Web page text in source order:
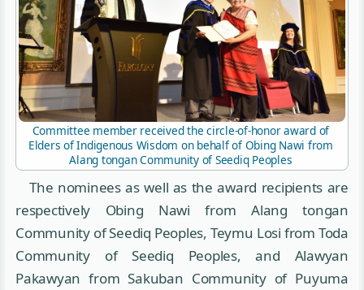
Committee member received the circle-of-honor award of
Elders of Indigenous Wisdom on behalf of Obing Nawi from
Alang tongan Community of Seediq Peoples
The nominees as well as the award recipients are
respectively Obing Nawi from Alang tongan
Community of Seediq Peoples, Teymu Losi from Toda
Community of Seediq Peoples, and Alawyan
Pakawyan from Sakuban Community of Puyuma